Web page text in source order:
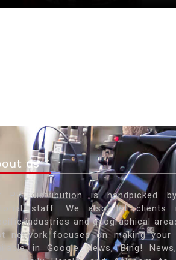
us
PR distribution is handpicked
staff. We also let clients
industries and geographical
network focuses on making your
in Google News, Bing!